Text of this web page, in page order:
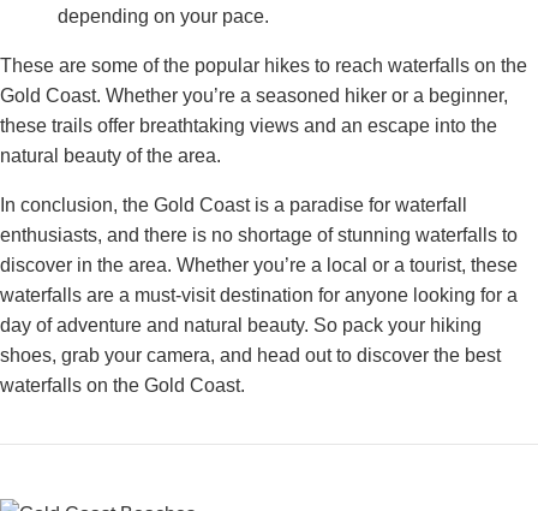
depending on your pace.
These are some of the popular hikes to reach waterfalls on the
Gold Coast. Whether you’re a seasoned hiker or a beginner,
these trails offer breathtaking views and an escape into the
natural beauty of the area.
In conclusion, the Gold Coast is a paradise for waterfall
enthusiasts, and there is no shortage of stunning waterfalls to
discover in the area. Whether you’re a local or a tourist, these
waterfalls are a must-visit destination for anyone looking for a
day of adventure and natural beauty. So pack your hiking
shoes, grab your camera, and head out to discover the best
waterfalls on the Gold Coast.